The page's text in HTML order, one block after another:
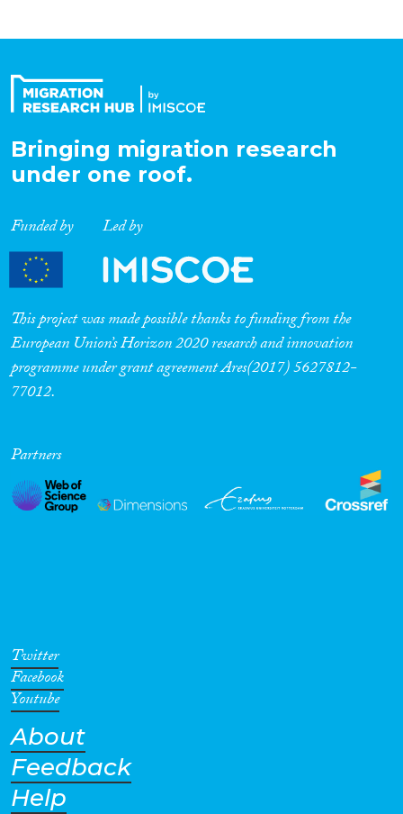
Bringing migration research
under one roof.
Funded by Led by
This project was made possible thanks to funding from the
European Union’s Horizon 2020 research and innovation
programme under grant agreement Ares(2017) 5627812-
77012.
Partners
Twitter
Facebook
Youtube
About
Feedback
Help